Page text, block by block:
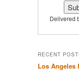
Delivered
RECENT
Los Angeles